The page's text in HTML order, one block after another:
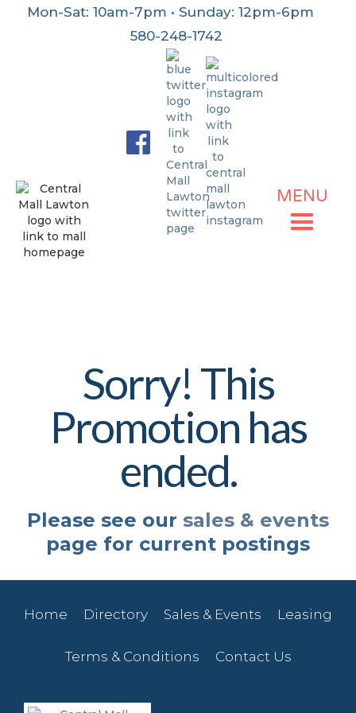
Mon-Sat: 10am-7pm • Sunday: 12pm-6pm
580-248-1742
MENU
Sorry! This
Promotion has
ended.
Please see our sales & events
page for current postings
Home Directory Sales & Events Leasing
Terms & Conditions Contact Us